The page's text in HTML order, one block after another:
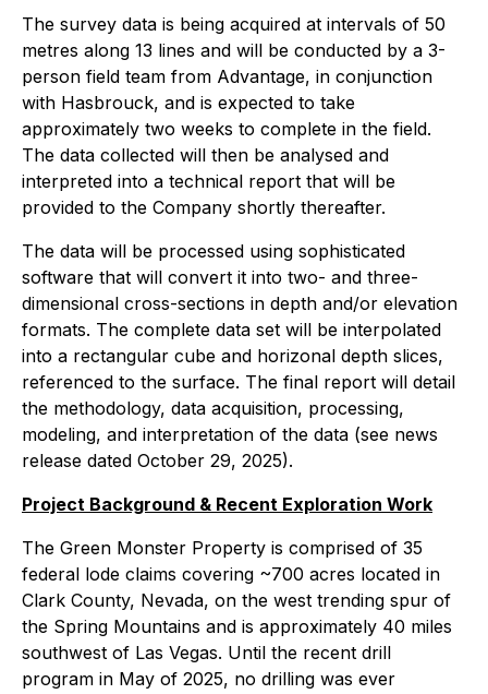
The survey data is being acquired at intervals of 50
metres along 13 lines and will be conducted by a 3-
person field team from Advantage, in conjunction
with Hasbrouck, and is expected to take
approximately two weeks to complete in the field.
The data collected will then be analysed and
interpreted into a technical report that will be
provided to the Company shortly thereafter.
The data will be processed using sophisticated
software that will convert it into two- and three-
dimensional cross-sections in depth and/or elevation
formats. The complete data set will be interpolated
into a rectangular cube and horizonal depth slices,
referenced to the surface. The final report will detail
the methodology, data acquisition, processing,
modeling, and interpretation of the data (see news
release dated October 29, 2025).
Project Background & Recent Exploration Work
The Green Monster Property is comprised of 35
federal lode claims covering ~700 acres located in
Clark County, Nevada, on the west trending spur of
the Spring Mountains and is approximately 40 miles
southwest of Las Vegas. Until the recent drill
program in May of 2025, no drilling was ever